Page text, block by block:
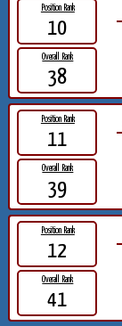
Position Rank
10
Overall Rank
38
Position Rank
11
Overall Rank
39
Position Rank
12
Overall Rank
41